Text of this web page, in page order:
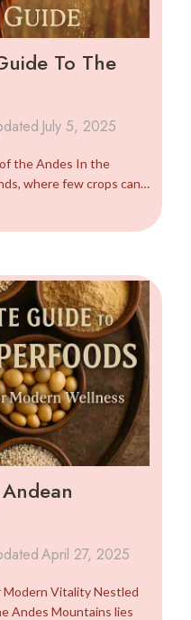
To The
July 5, 2025
the Andes In the
where few crops can…
April 27, 2025
Vitality Nestled
Andes Mountains lies